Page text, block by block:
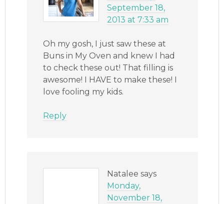
September 18,
2013 at 7:33 am
Oh my gosh, I just saw these at
Buns in My Oven and knew I had
to check these out! That filling is
awesome! I HAVE to make these! I
love fooling my kids.
Reply
Natalee says
Monday,
November 18,